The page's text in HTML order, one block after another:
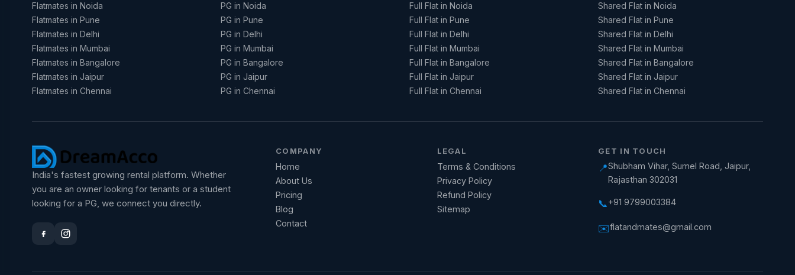
Flatmates in Noida
Flatmates in Pune
Flatmates in Delhi
Flatmates in Mumbai
Flatmates in Bangalore
Flatmates in Jaipur
Flatmates in Chennai
PG in Noida
PG in Pune
PG in Delhi
PG in Mumbai
PG in Bangalore
PG in Jaipur
PG in Chennai
Full Flat in Noida
Full Flat in Pune
Full Flat in Delhi
Full Flat in Mumbai
Full Flat in Bangalore
Full Flat in Jaipur
Full Flat in Chennai
Shared Flat in Noida
Shared Flat in Pune
Shared Flat in Delhi
Shared Flat in Mumbai
Shared Flat in Bangalore
Shared Flat in Jaipur
Shared Flat in Chennai
India's fastest growing rental platform. Whether
you are an owner looking for tenants or a student
looking for a PG, we connect you directly.
COMPANY
Home
About Us
Pricing
Blog
Contact
LEGAL
Terms & Conditions
Privacy Policy
Refund Policy
Sitemap
GET IN TOUCH
📍Shubham Vihar, Sumel Road, Jaipur,
Rajasthan 302031
📞+91 9799003384
✉️flatandmates@gmail.com